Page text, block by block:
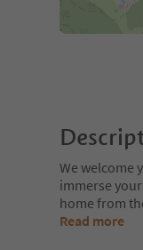
We welcome
immerse
home from
Read more